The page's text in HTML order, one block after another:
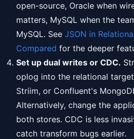
open-source, Oracle when
matters, MySQL when the
MySQL. See JSON in
Compared for the deeper
Set up dual writes or CDC.
oplog into the relational
Striim, or Confluent's
Alternatively, change the
both stores. CDC is less
catch transform bugs earlier.